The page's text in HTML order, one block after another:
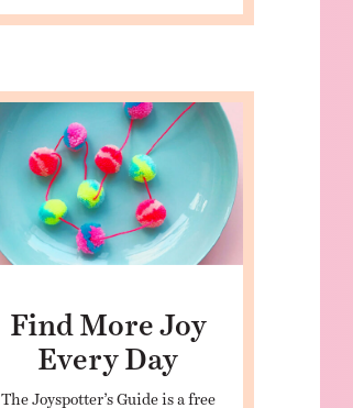
Find More Joy
Every Day
The Joyspotter’s Guide is a free